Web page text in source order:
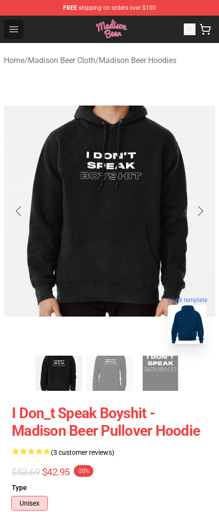
FREE shipping on orders over $100
Open menu
Madison Beer Shop - Official Madison Beer Merchandise
Home/Madison Beer Cloth/Madison Beer Hoodies
blank template
I Don_t Speak Boyshit -
Madison Beer Pullover Hoodie
(3 customer reviews)
$53.69 $42.95 -20%
Type
Unisex